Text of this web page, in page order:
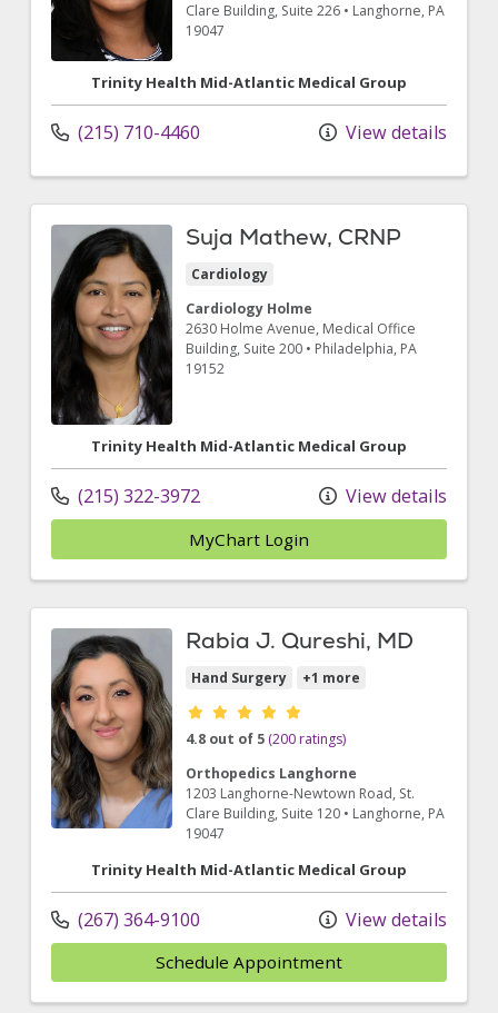
Clare Building, Suite 226 • Langhorne, PA
19047
Trinity Health Mid-Atlantic Medical Group
(215) 710-4460 View details
Suja Mathew, CRNP
Cardiology
Cardiology Holme
2630 Holme Avenue, Medical Office
Building, Suite 200 • Philadelphia, PA
19152
Trinity Health Mid-Atlantic Medical Group
(215) 322-3972 View details
MyChart Login
Rabia J. Qureshi, MD
Hand Surgery +1 more
Provider ratings
4.8 out of 5 (200 ratings)
Orthopedics Langhorne
1203 Langhorne-Newtown Road, St.
Clare Building, Suite 120 • Langhorne, PA
19047
Trinity Health Mid-Atlantic Medical Group
(267) 364-9100 View details
Schedule Appointment